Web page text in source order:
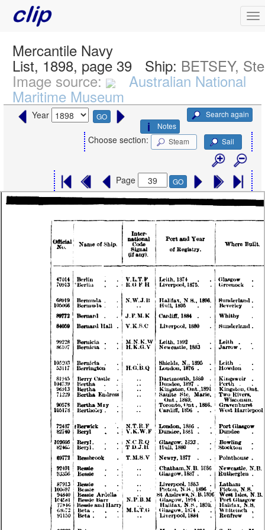
Mercantile Navy
List, 1898, page 39 Ship: BETSEY,
Image source: Australian National
Maritime Museum
Year GO
Search again
Notes
Choose section: Steam Sail
Page GO